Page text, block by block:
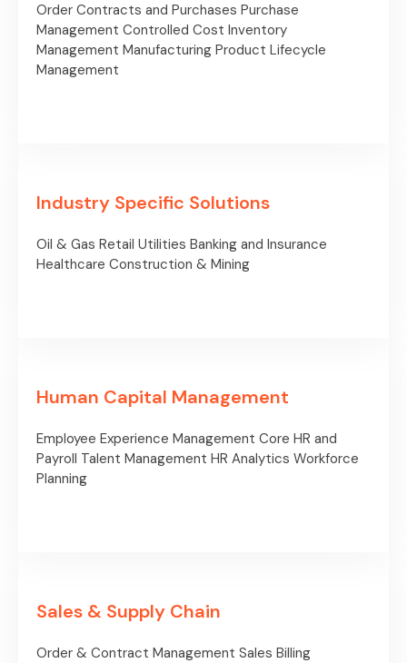
Order Contracts and Purchases Purchase
Management Controlled Cost Inventory
Management Manufacturing Product Lifecycle
Management
Industry Specific Solutions
Oil & Gas Retail Utilities Banking and Insurance
Healthcare Construction & Mining
Human Capital Management
Employee Experience Management Core HR and
Payroll Talent Management HR Analytics Workforce
Planning
Sales & Supply Chain
Order & Contract Management Sales Billing